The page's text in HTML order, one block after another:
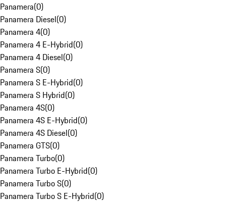
Panamera(0)
Panamera Diesel(0)
Panamera 4(0)
Panamera 4 E-Hybrid(0)
Panamera 4 Diesel(0)
Panamera S(0)
Panamera S E-Hybrid(0)
Panamera S Hybrid(0)
Panamera 4S(0)
Panamera 4S E-Hybrid(0)
Panamera 4S Diesel(0)
Panamera GTS(0)
Panamera Turbo(0)
Panamera Turbo E-Hybrid(0)
Panamera Turbo S(0)
Panamera Turbo S E-Hybrid(0)